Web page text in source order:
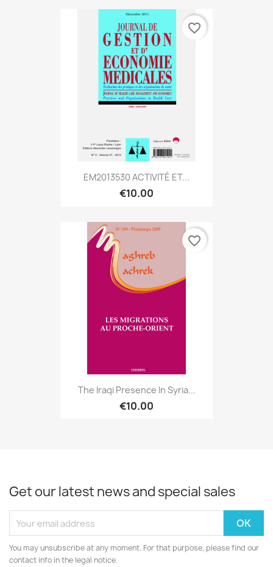
EM2013530 ACTIVITÉ ET...
€10.00
favorite_border
The Iraqi Presence In Syria...
€10.00
favorite_border
Get our latest news and special sales
You may unsubscribe at any moment. For that purpose, please find our
contact info in the legal notice.